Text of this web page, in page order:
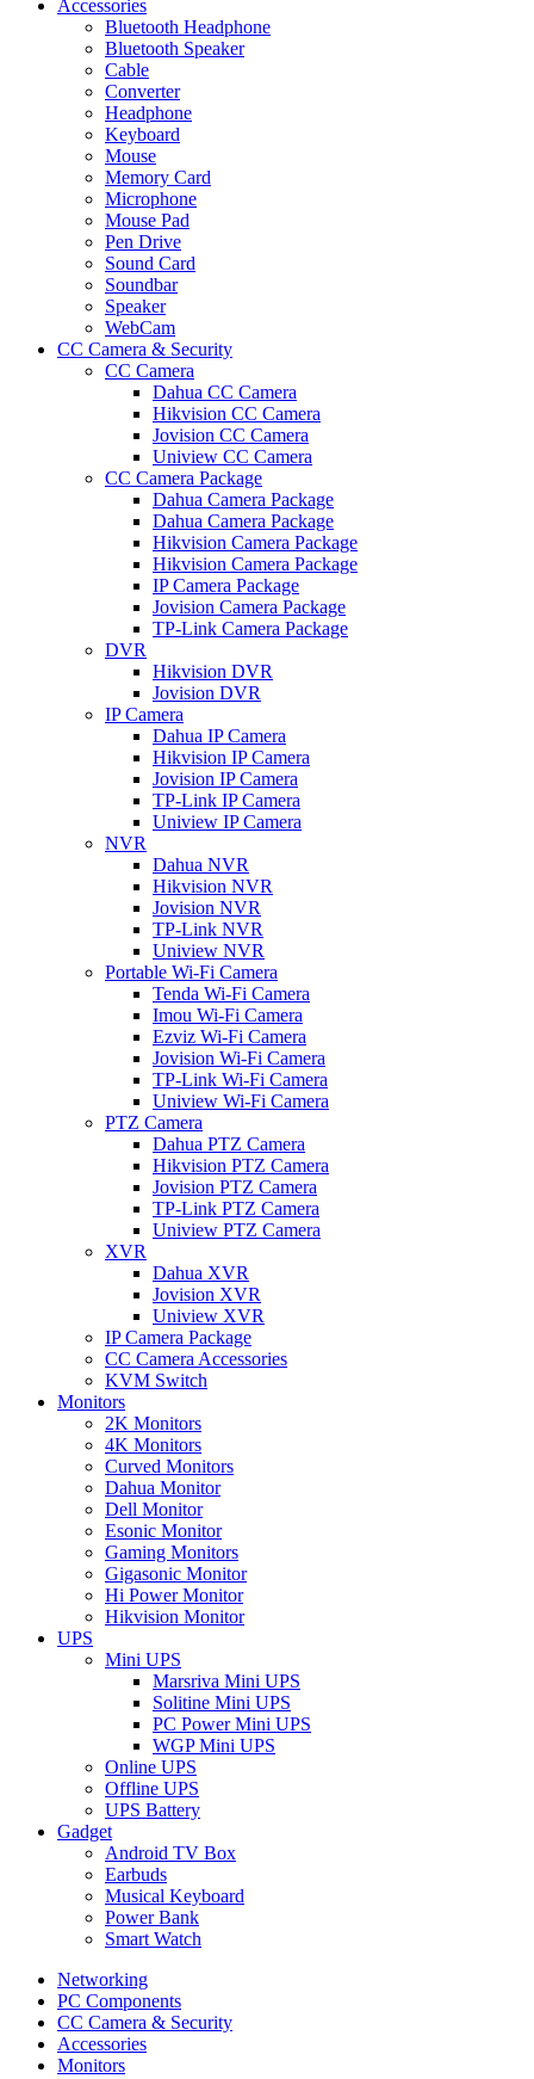
Accessories
Bluetooth Headphone
Bluetooth Speaker
Cable
Converter
Headphone
Keyboard
Mouse
Memory Card
Microphone
Mouse Pad
Pen Drive
Sound Card
Soundbar
Speaker
WebCam
CC Camera & Security
CC Camera
Dahua CC Camera
Hikvision CC Camera
Jovision CC Camera
Uniview CC Camera
CC Camera Package
Dahua Camera Package
Dahua Camera Package
Hikvision Camera Package
Hikvision Camera Package
IP Camera Package
Jovision Camera Package
TP-Link Camera Package
DVR
Hikvision DVR
Jovision DVR
IP Camera
Dahua IP Camera
Hikvision IP Camera
Jovision IP Camera
TP-Link IP Camera
Uniview IP Camera
NVR
Dahua NVR
Hikvision NVR
Jovision NVR
TP-Link NVR
Uniview NVR
Portable Wi-Fi Camera
Tenda Wi-Fi Camera
Imou Wi-Fi Camera
Ezviz Wi-Fi Camera
Jovision Wi-Fi Camera
TP-Link Wi-Fi Camera
Uniview Wi-Fi Camera
PTZ Camera
Dahua PTZ Camera
Hikvision PTZ Camera
Jovision PTZ Camera
TP-Link PTZ Camera
Uniview PTZ Camera
XVR
Dahua XVR
Jovision XVR
Uniview XVR
IP Camera Package
CC Camera Accessories
KVM Switch
Monitors
2K Monitors
4K Monitors
Curved Monitors
Dahua Monitor
Dell Monitor
Esonic Monitor
Gaming Monitors
Gigasonic Monitor
Hi Power Monitor
Hikvision Monitor
UPS
Mini UPS
Marsriva Mini UPS
Solitine Mini UPS
PC Power Mini UPS
WGP Mini UPS
Online UPS
Offline UPS
UPS Battery
Gadget
Android TV Box
Earbuds
Musical Keyboard
Power Bank
Smart Watch
Networking
PC Components
CC Camera & Security
Accessories
Monitors